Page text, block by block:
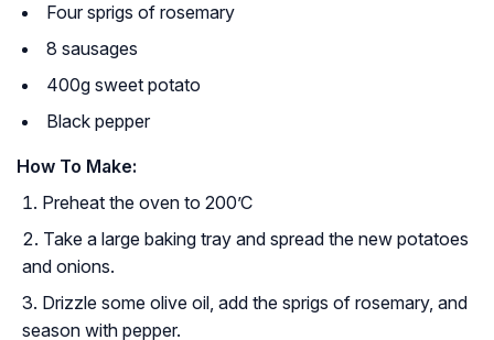
Four sprigs of rosemary
8 sausages
400g sweet potato
Black pepper
How To Make:
Preheat the oven to 200’C
Take a large baking tray and spread the new potatoes
and onions.
Drizzle some olive oil, add the sprigs of rosemary, and
season with pepper.